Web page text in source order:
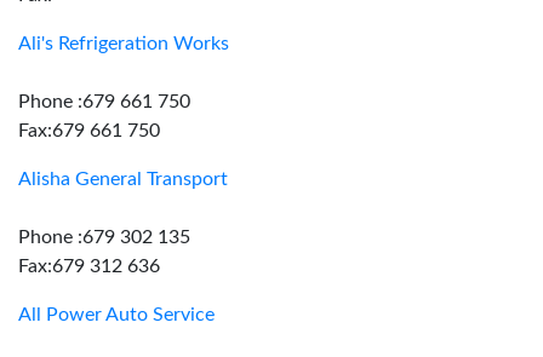
Ali's Refrigeration Works
Phone :679 661 750
Fax:679 661 750
Alisha General Transport
Phone :679 302 135
Fax:679 312 636
All Power Auto Service